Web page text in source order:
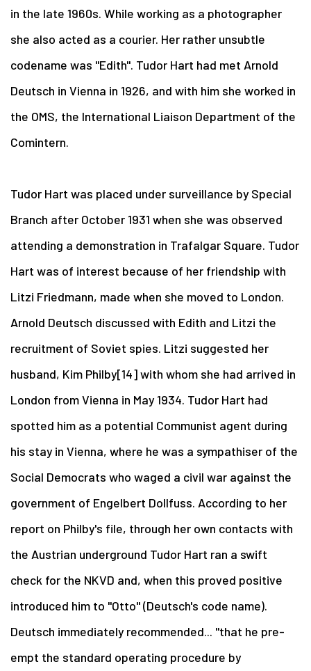
in the late 1960s. While working as a photographer
she also acted as a courier. Her rather unsubtle
codename was "Edith". Tudor Hart had met Arnold
Deutsch in Vienna in 1926, and with him she worked in
the OMS, the International Liaison Department of the
Comintern.
Tudor Hart was placed under surveillance by Special
Branch after October 1931 when she was observed
attending a demonstration in Trafalgar Square. Tudor
Hart was of interest because of her friendship with
Litzi Friedmann, made when she moved to London.
Arnold Deutsch discussed with Edith and Litzi the
recruitment of Soviet spies. Litzi suggested her
husband, Kim Philby[14] with whom she had arrived in
London from Vienna in May 1934. Tudor Hart had
spotted him as a potential Communist agent during
his stay in Vienna, where he was a sympathiser of the
Social Democrats who waged a civil war against the
government of Engelbert Dollfuss. According to her
report on Philby's file, through her own contacts with
the Austrian underground Tudor Hart ran a swift
check for the NKVD and, when this proved positive
introduced him to "Otto" (Deutsch's code name).
Deutsch immediately recommended... "that he pre-
empt the standard operating procedure by